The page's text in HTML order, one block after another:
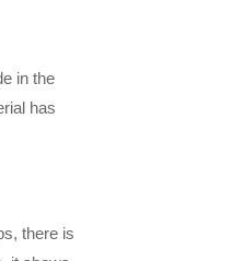
in the
has
there is